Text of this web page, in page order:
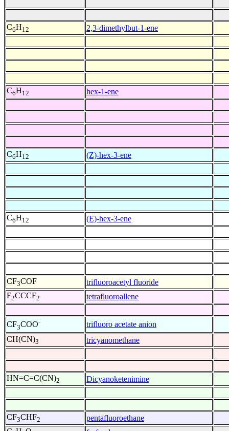
C6H12 2,3-dimethylbut-1-ene
C6H12 hex-1-ene
C6H12 (Z)-hex-3-ene
C6H12 (E)-hex-3-ene
CF3COF
trifluoroacetyl fluoride
F2CCCF2 tetrafluoroallene
CF3COO-
trifluoro acetate anion
CH(CN)3 tricyanomethane
HN=C=C(CN)2 Dicyanoketenimine
CF3CHF2
pentafluoroethane